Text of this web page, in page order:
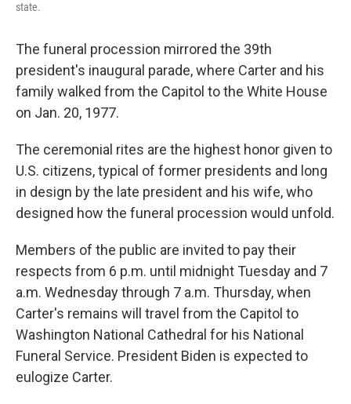
state.
The funeral procession mirrored the 39th
president's inaugural parade, where Carter and his
family walked from the Capitol to the White House
on Jan. 20, 1977.
The ceremonial rites are the highest honor given to
U.S. citizens, typical of former presidents and long
in design by the late president and his wife, who
designed how the funeral procession would unfold.
Members of the public are invited to pay their
respects from 6 p.m. until midnight Tuesday and 7
a.m. Wednesday through 7 a.m. Thursday, when
Carter's remains will travel from the Capitol to
Washington National Cathedral for his National
Funeral Service. President Biden is expected to
eulogize Carter.